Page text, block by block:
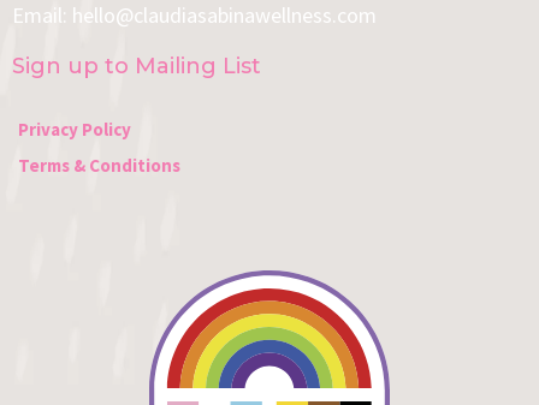
Email: hello@claudiasabinawellness.com
Sign up to Mailing List
Privacy Policy
Terms & Conditions